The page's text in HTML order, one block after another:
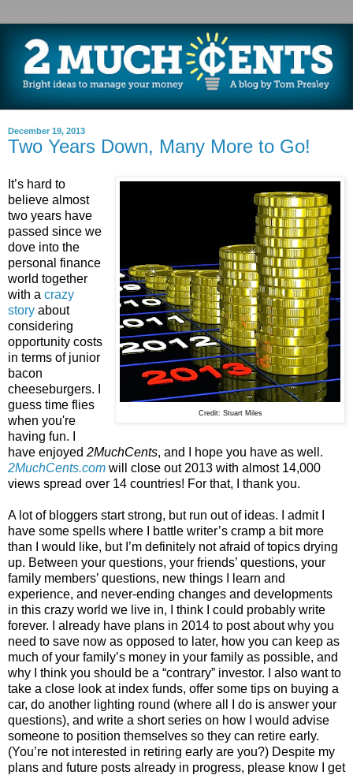
December 19, 2013
Two Years Down, Many More to Go!
Credit: Stuart Miles
It’s hard to
believe almost
two years have
passed since we
dove into the
personal finance
world together
with a crazy
story about
considering
opportunity costs
in terms of junior
bacon
cheeseburgers. I
guess time flies
when you're
having fun. I
have enjoyed 2MuchCents, and I hope you have as well.
2MuchCents.com will close out 2013 with almost 14,000
views spread over 14 countries! For that, I thank you.
A lot of bloggers start strong, but run out of ideas. I admit I
have some spells where I battle writer’s cramp a bit more
than I would like, but I’m definitely not afraid of topics drying
up. Between your questions, your friends’ questions, your
family members’ questions, new things I learn and
experience, and never-ending changes and developments
in this crazy world we live in, I think I could probably write
forever. I already have plans in 2014 to post about why you
need to save now as opposed to later, how you can keep as
much of your family’s money in your family as possible, and
why I think you should be a “contrary” investor. I also want to
take a close look at index funds, offer some tips on buying a
car, do another lighting round (where all I do is answer your
questions), and write a short series on how I would advise
someone to position themselves so they can retire early.
(You’re not interested in retiring early are you?) Despite my
plans and future posts already in progress, please know I get